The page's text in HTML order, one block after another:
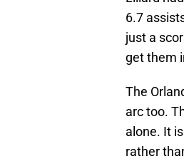
6.7
just a
get them
The
arc too.
alone. It
rather